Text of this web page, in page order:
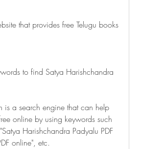
that provides free Telugu books
to find Satya Harishchandra
a search engine that can help
online by using keywords such
Harishchandra Padyalu PDF
online", etc.